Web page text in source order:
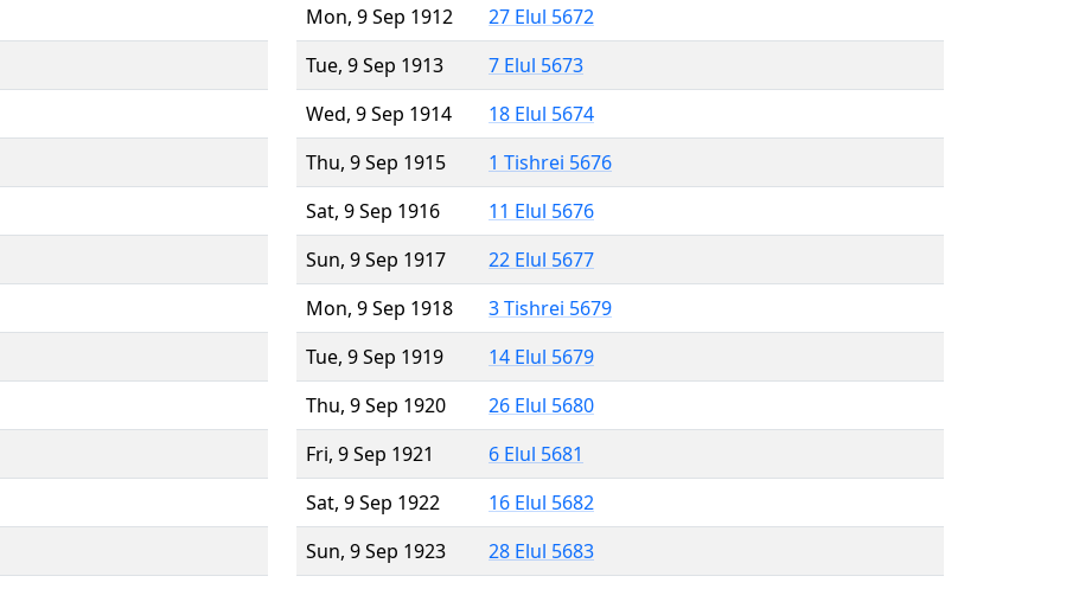
Mon, 9 Sep 1912
27 Elul 5672
Tue, 9 Sep 1913
7 Elul 5673
Wed, 9 Sep 1914
18 Elul 5674
Thu, 9 Sep 1915
1 Tishrei 5676
Sat, 9 Sep 1916
11 Elul 5676
Sun, 9 Sep 1917
22 Elul 5677
Mon, 9 Sep 1918
3 Tishrei 5679
Tue, 9 Sep 1919
14 Elul 5679
Thu, 9 Sep 1920
26 Elul 5680
Fri, 9 Sep 1921
6 Elul 5681
Sat, 9 Sep 1922
16 Elul 5682
Sun, 9 Sep 1923
28 Elul 5683